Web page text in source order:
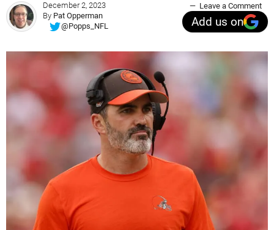
December 2, 2023
By Pat Opperman
@Popps_NFL
Leave a Comment
Add us on